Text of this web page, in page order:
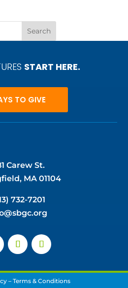
START HERE.
TO GIVE
Carew St.
MA 01104
732-7201
– Terms & Conditions